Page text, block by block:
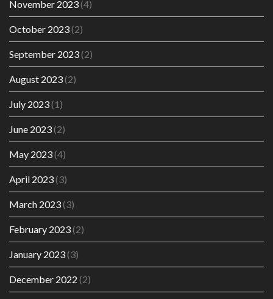
November 2023(4)
October 2023(2)
September 2023(2)
August 2023(2)
July 2023(1)
June 2023(2)
May 2023(4)
April 2023(3)
March 2023(3)
February 2023(2)
January 2023(3)
December 2022 (2)